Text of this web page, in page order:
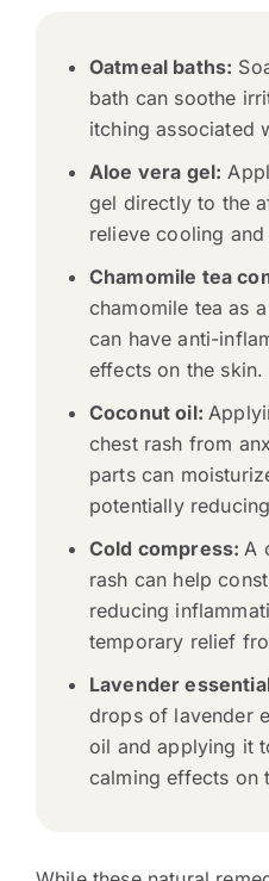
Oatmeal baths:
bath can soothe
itching associated
Aloe vera gel:
gel directly to the
relieve cooling
Chamomile tea
chamomile tea as
can have anti-
effects on the skin.
Coconut oil:
chest rash from
parts can
potentially
Cold compress:A
rash can help
reducing
temporary relief
Lavender
drops of lavender
oil and applying it
calming effects on